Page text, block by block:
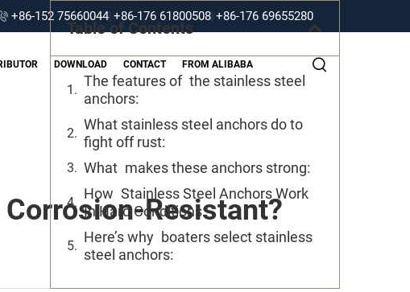
+86-152 75660044 +86-176 61800508 +86-176 69655280
DOWNLOAD CONTACT FROM ALIBABA
Resistant?
Table of Contents
The features of the stainless steel
anchors:
What stainless steel anchors do to
fight off rust:
What makes these anchors strong:
How Stainless Steel Anchors Work
In Hard Conditions:
Here’s why boaters select stainless
steel anchors: